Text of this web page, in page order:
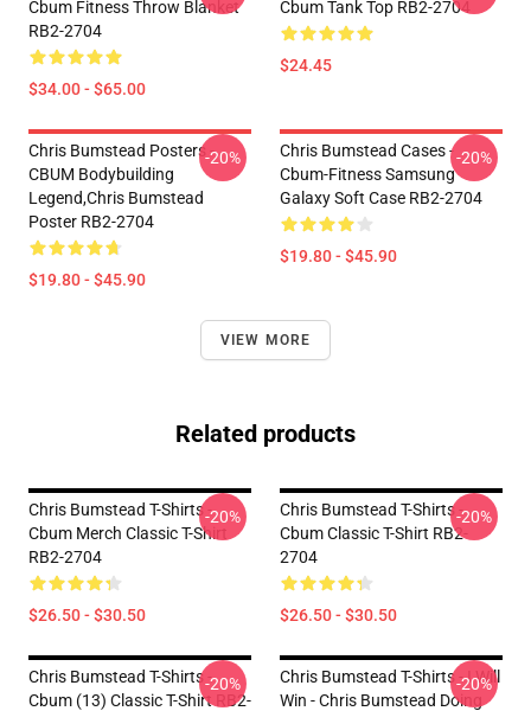
Cbum Fitness Throw Blanket
RB2-2704
$34.00 - $65.00
Cbum Tank Top RB2-2704
$24.45
Chris Bumstead Posters -
CBUM Bodybuilding
Legend,Chris Bumstead
Poster RB2-2704
$19.80 - $45.90
-20%
Chris Bumstead Cases -
Cbum-Fitness Samsung
Galaxy Soft Case RB2-2704
$19.80 - $45.90
-20%
VIEW MORE
Related products
Chris Bumstead T-Shirts -
Cbum Merch Classic T-Shirt
RB2-2704
$26.50 - $30.50
-20%
Chris Bumstead T-Shirts -
Cbum Classic T-Shirt RB2-
2704
$26.50 - $30.50
-20%
Chris Bumstead T-Shirts -
Cbum (13) Classic T-Shirt RB2-
-20%
Chris Bumstead T-Shirts - I Will
Win - Chris Bumstead Doing
-20%